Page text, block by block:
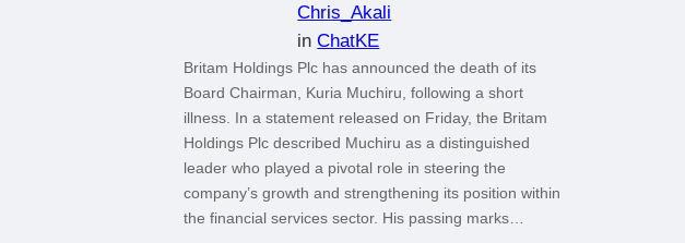
Chris_Akali
inChatKE
Britam Holdings Plc has announced the death of its
Board Chairman, Kuria Muchiru, following a short
illness. In a statement released on Friday, the Britam
Holdings Plc described Muchiru as a distinguished
leader who played a pivotal role in steering the
company’s growth and strengthening its position within
the financial services sector. His passing marks…